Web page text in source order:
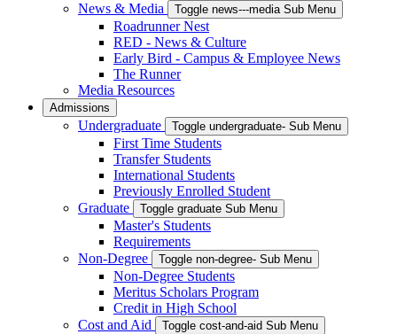
News & Media
Toggle news---media Sub Menu
Roadrunner Nest
RED - News & Culture
Early Bird - Campus & Employee News
The Runner
Media Resources
Admissions
Undergraduate Toggle undergraduate- Sub Menu
First Time Students
Transfer Students
International Students
Previously Enrolled Student
Graduate
Toggle graduate Sub Menu
Master's Students
Requirements
Non-Degree
Toggle non-degree- Sub Menu
Non-Degree Students
Meritus Scholars Program
Credit in High School
Cost and Aid
Toggle cost-and-aid Sub Menu